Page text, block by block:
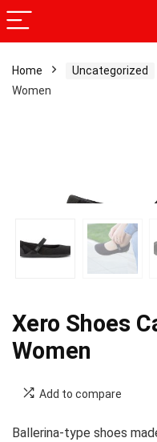
Home Uncategorized
Women
Xero Shoes
Women
Add to compare
Ballerina-type shoes